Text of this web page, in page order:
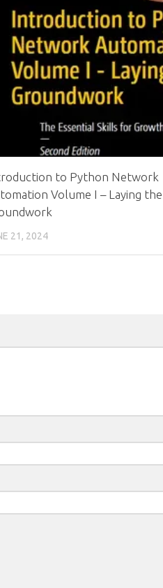
to Python Network
Volume I – Laying the
21, 2024